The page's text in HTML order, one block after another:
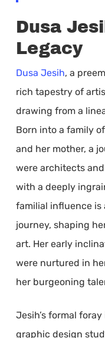
Dusa
Legacy
Dusa Jesih, a
rich tapestry of
drawing from a
Born into a family
and her mother, a
were architects
with a deeply
familial influence is
journey, shaping
art. Her early
were nurtured in
her burgeoning
Jesih’s formal
graphic design